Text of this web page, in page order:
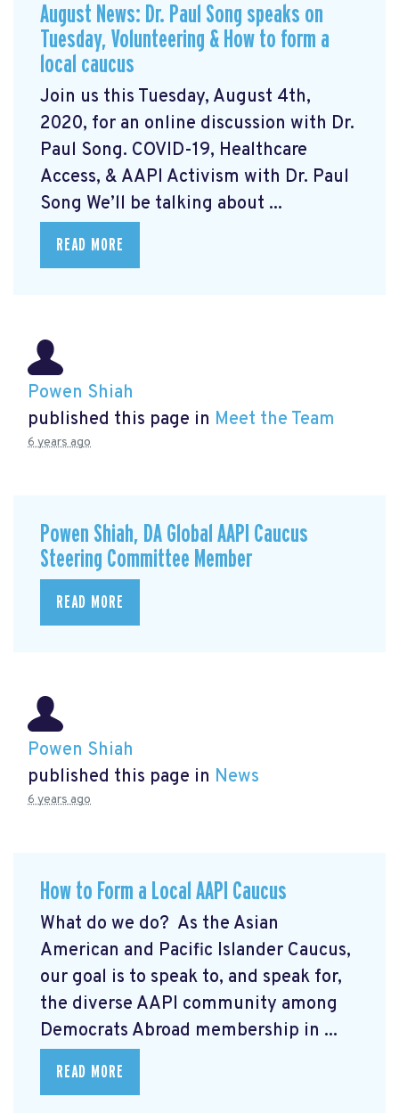
August News: Dr. Paul Song speaks on
Tuesday, Volunteering & How to form a
local caucus
Join us this Tuesday, August 4th,
2020, for an online discussion with Dr.
Paul Song. COVID-19, Healthcare
Access, & AAPI Activism with Dr. Paul
Song We’ll be talking about ...
READ MORE
Powen Shiah
published this page in Meet the Team
6 years ago
Powen Shiah, DA Global AAPI Caucus
Steering Committee Member
READ MORE
Powen Shiah
published this page in News
6 years ago
How to Form a Local AAPI Caucus
What do we do? As the Asian
American and Pacific Islander Caucus,
our goal is to speak to, and speak for,
the diverse AAPI community among
Democrats Abroad membership in ...
READ MORE